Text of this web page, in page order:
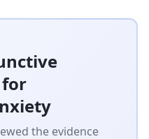
the evidence